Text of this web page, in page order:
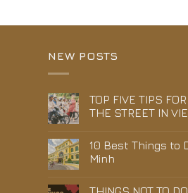
NEW POSTS
TOP FIVE TIPS
THE STREET IN
10 Best Things to
Minh